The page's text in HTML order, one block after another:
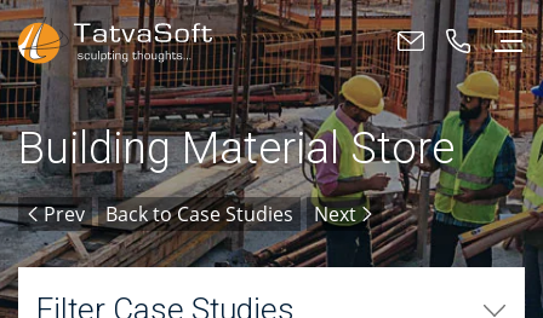
Building Material Store
Prev Back to Case Studies Next
Filter Case Studies